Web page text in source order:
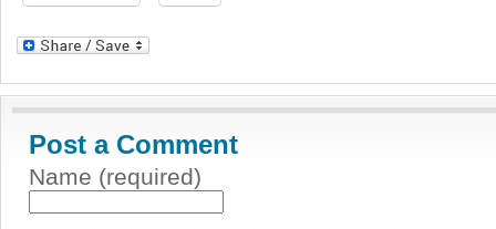
Post a Comment
Name (required)